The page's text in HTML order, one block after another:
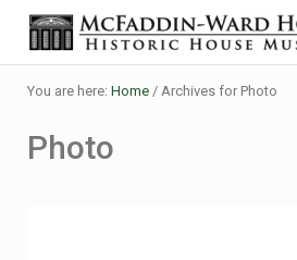
Skip to main content
Skip to header right navigation
Skip to site footer
The McFaddin-Ward
Historic House Museum in Beaumont,
You are here: Home /Archives for Photo
Photo